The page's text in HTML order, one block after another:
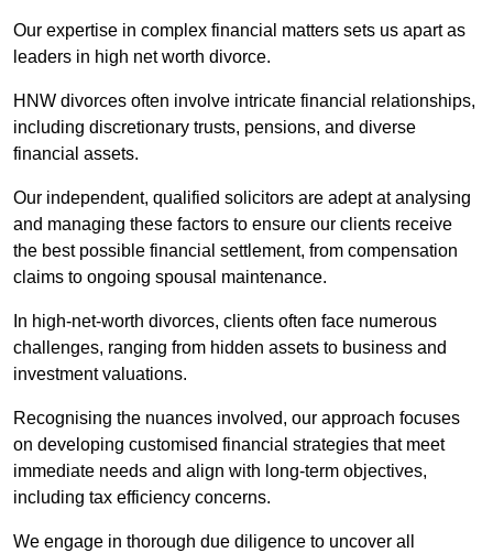
Our expertise in complex financial matters sets us apart as
leaders in high net worth divorce.
HNW divorces often involve intricate financial relationships,
including discretionary trusts, pensions, and diverse
financial assets.
Our independent, qualified solicitors are adept at analysing
and managing these factors to ensure our clients receive
the best possible financial settlement, from compensation
claims to ongoing spousal maintenance.
In high-net-worth divorces, clients often face numerous
challenges, ranging from hidden assets to business and
investment valuations.
Recognising the nuances involved, our approach focuses
on developing customised financial strategies that meet
immediate needs and align with long-term objectives,
including tax efficiency concerns.
We engage in thorough due diligence to uncover all